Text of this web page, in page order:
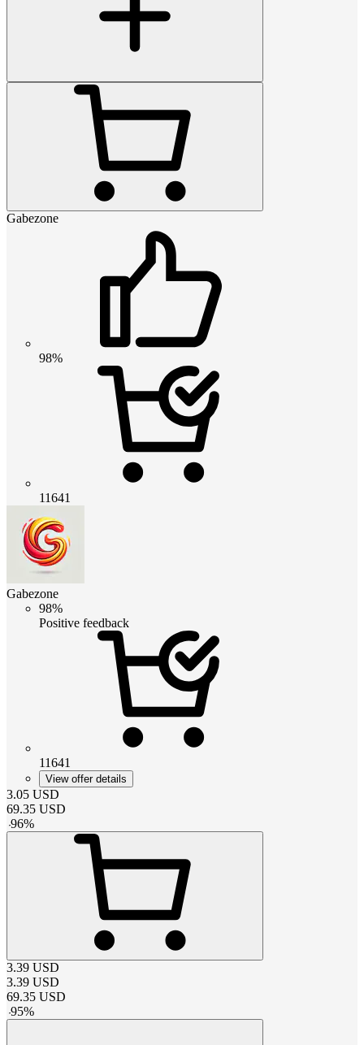
Gabezone
98%
11641
Gabezone
98%
Positive feedback
11641
View offer details
3.05 USD
69.35 USD
-96%
3.39 USD
3.39 USD
69.35 USD
-95%